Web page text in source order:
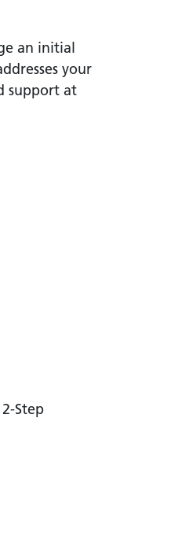
an initial
your
support at
Step